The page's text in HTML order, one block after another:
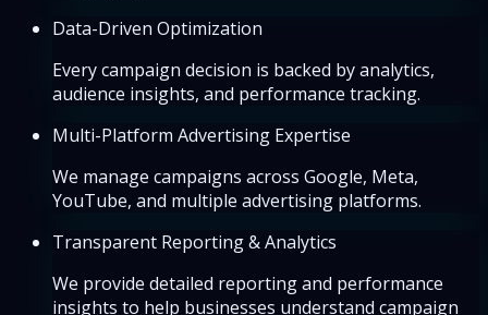
Data-Driven Optimization
Every campaign decision is backed by analytics,
audience insights, and performance tracking.
Multi-Platform Advertising Expertise
We manage campaigns across Google, Meta,
YouTube, and multiple advertising platforms.
Transparent Reporting & Analytics
We provide detailed reporting and performance
insights to help businesses understand campaign